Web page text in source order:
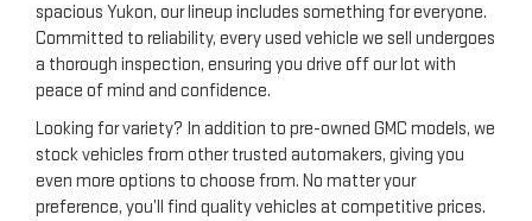
spacious Yukon, our lineup includes something for everyone.
Committed to reliability, every used vehicle we sell undergoes
a thorough inspection, ensuring you drive off our lot with
peace of mind and confidence.
Looking for variety? In addition to pre-owned GMC models, we
stock vehicles from other trusted automakers, giving you
even more options to choose from. No matter your
preference, you’ll find quality vehicles at competitive prices.